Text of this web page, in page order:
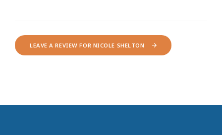
LEAVE A REVIEW FOR NICOLE SHELTON